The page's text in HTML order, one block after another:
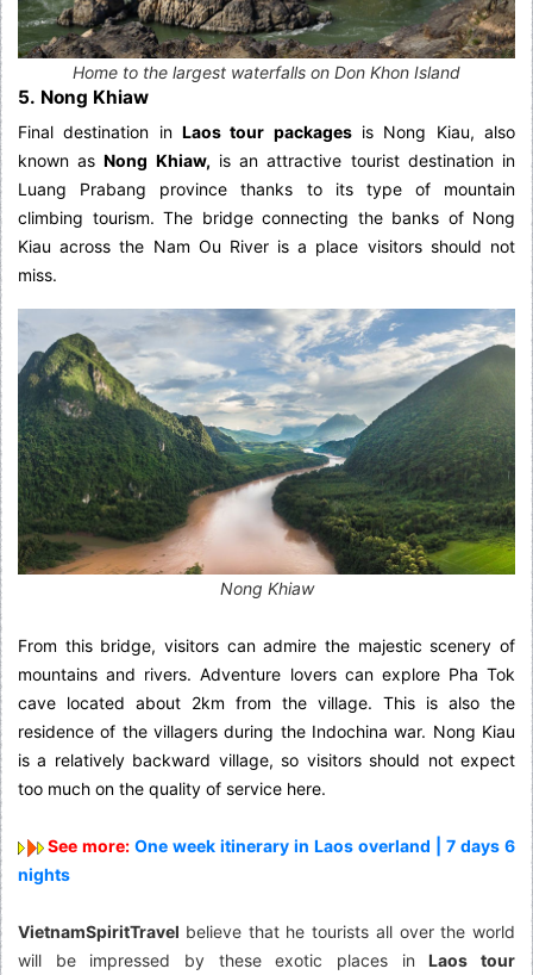
Home to the largest waterfalls on Don Khon Island
5. Nong Khiaw
Final destination in Laos tour packagesis Nong Kiau, also
known asNong Khiaw, is an attractive tourist destination in
Luang Prabang province thanks to its type of mountain
climbing tourism. The bridge connecting the banks of Nong
Kiau across the Nam Ou River is a place visitors should not
miss.
Nong Khiaw
From this bridge, visitors can admire the majestic scenery of
mountains and rivers. Adventure lovers can explore Pha Tok
cave located about 2km from the village. This is also the
residence of the villagers during the Indochina war. Nong Kiau
is a relatively backward village, so visitors should not expect
too much on the quality of service here.
See more: One week itinerary in Laos overland | 7 days 6
nights
VietnamSpiritTravel believe that he tourists all over the world
will be impressed by these exotic places in Laos tour